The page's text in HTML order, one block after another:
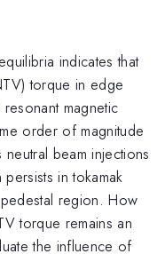
indicates that
torque in edge
magnetic
order of magnitude
beam injections
in tokamak
region. How
torque remains an
the influence of